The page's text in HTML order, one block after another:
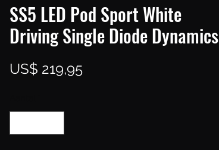
SS5 LED Pod Sport White
Driving Single Diode Dynamics
US$ 219,95Prijs